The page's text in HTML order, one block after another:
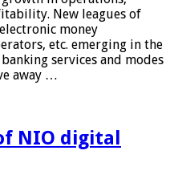
New leagues of
money
etc. emerging in the
services and modes
away …
NIO digital